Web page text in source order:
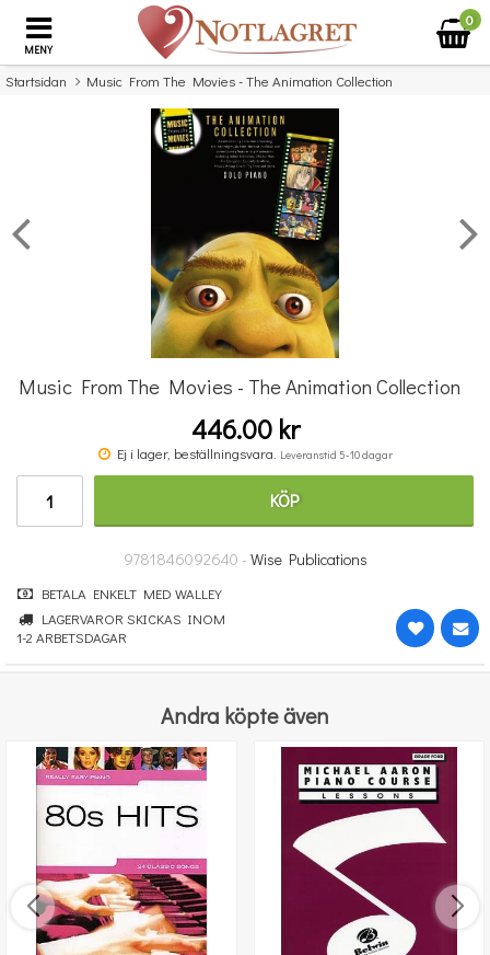
MENY
0
Startsidan Music From The Movies - The Animation Collection
Missa inte detta...
Really Easy Piano: No.1 Hits
Music From The Movies - The Animation Collection
446.00 kr
Ej i lager, beställningsvara. Leveranstid 5-10 dagar
KÖP
9781846092640 - Wise Publications
BETALA ENKELT MED WALLEY
LAGERVAROR SKICKAS INOM
1-2 ARBETSDAGAR
Andra köpte även